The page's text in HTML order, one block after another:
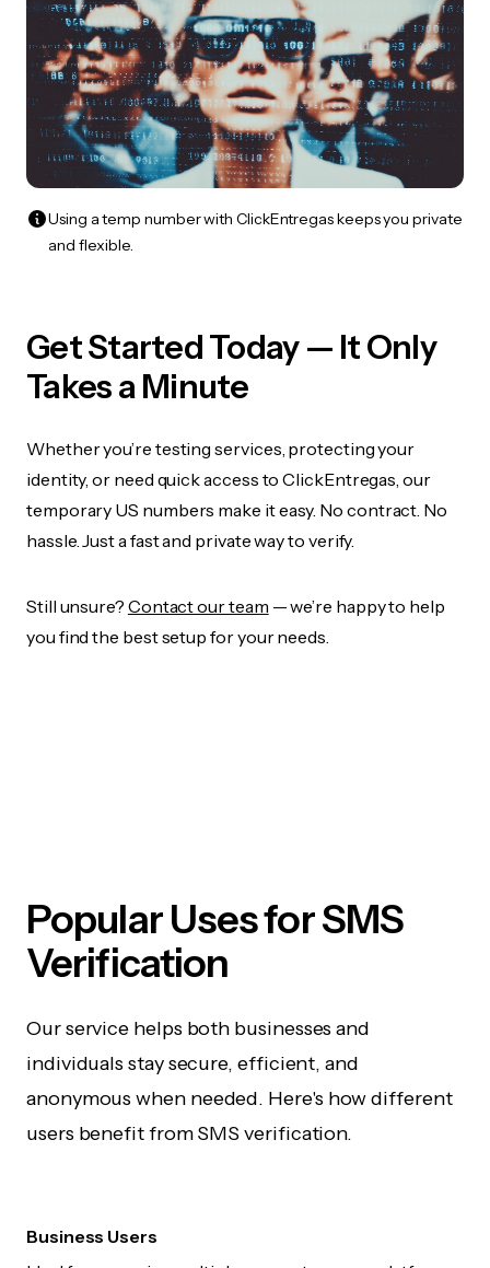
Using a temp number with ClickEntregas keeps you private
and flexible.
Get Started Today — It Only
Takes a Minute
Whether you’re testing services, protecting your
identity, or need quick access to ClickEntregas, our
temporary US numbers make it easy. No contract. No
hassle. Just a fast and private way to verify.
Still unsure? Contact our team — we’re happy to help
you find the best setup for your needs.
Popular Uses for SMS
Verification
Our service helps both businesses and
individuals stay secure, efficient, and
anonymous when needed. Here's how different
users benefit from SMS verification.
Business Users